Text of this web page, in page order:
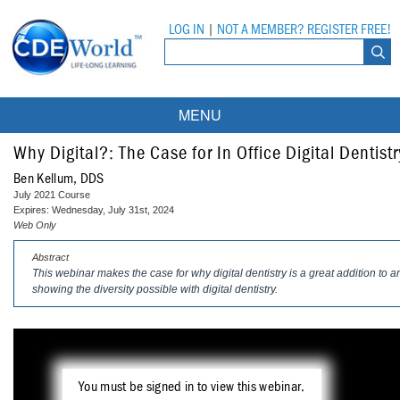
LOG IN NOT A MEMBER? REGISTER FREE!
MENU
Courses
On-Demand Webinars
DEA Opioid Modules
Partner Programs
All Partner Programs
Compendium
University Programs
Tufts University
Why Digital?: The Case for In Office Digital
Ben Kellum, DDS
July 2021 Course
Expires: Wednesday, July 31st, 2024
Web Only
Abstract
This webinar makes the case for why digital dentistry is a great addition to
showing the diversity possible with digital dentistry.
You must be signed in to view this webinar.